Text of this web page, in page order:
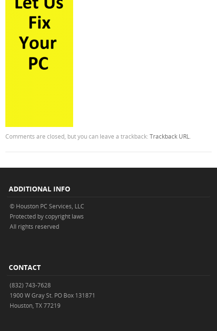
Comments are closed, but you can leave a trackback:Trackback URL
ADDITIONAL INFO
© Houston PC Services, LLC
Protected by copyright laws
All rights reserved
CONTACT
(832) 743-7628
1900 W Gray St. PO Box 131871
Houston, TX 77219